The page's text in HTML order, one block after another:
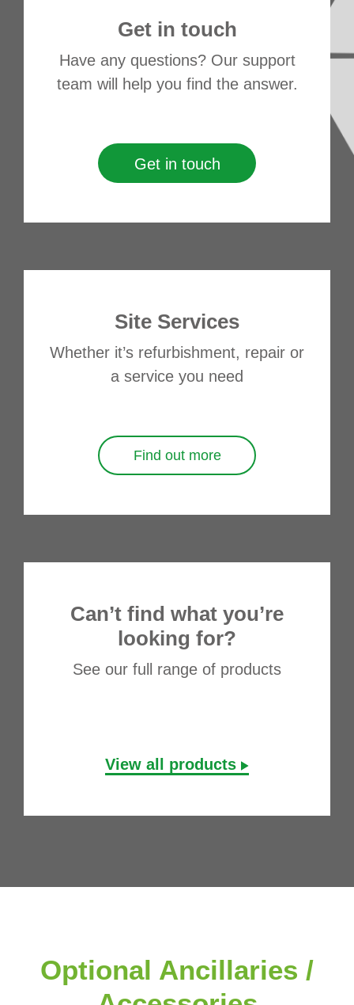
Get in touch
Have any questions? Our support
team will help you find the answer.
Get in touch
Site Services
Whether it’s refurbishment, repair or
a service you need
Find out more
Can’t find what you’re
looking for?
See our full range of products
View all products
Optional Ancillaries /